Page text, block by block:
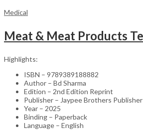
Medical
Highlights:
ISBN – 9789389188882
Author – Bd Sharma
Edition – 2nd Edition Reprint
Publisher – Jaypee Brothers Publisher
Year – 2025
Binding – Paperback
Language – English